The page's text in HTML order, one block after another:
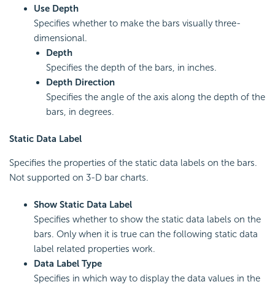
Use Depth
Specifies whether to make the bars visually three-
dimensional.
Depth
Specifies the depth of the bars, in inches.
Depth Direction
Specifies the angle of the axis along the depth of the
bars, in degrees.
Static Data Label
Specifies the properties of the static data labels on the bars.
Not supported on 3-D bar charts.
Show Static Data Label
Specifies whether to show the static data labels on the
bars. Only when it is true can the following static data
label related properties work.
Data Label Type
Specifies in which way to display the data values in the